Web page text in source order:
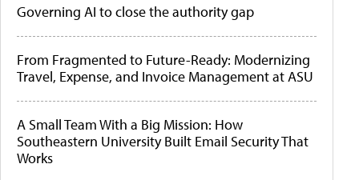
Governing AI to close the authority gap
From Fragmented to Future-Ready: Modernizing
Travel, Expense, and Invoice Management at ASU
A Small Team With a Big Mission: How
Southeastern University Built Email Security That
Works